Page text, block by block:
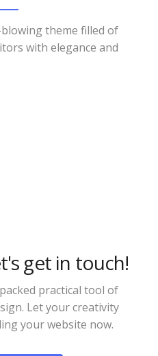
theme filled of
with elegance and
get in touch!
practical tool of
Let your creativity
your website now.